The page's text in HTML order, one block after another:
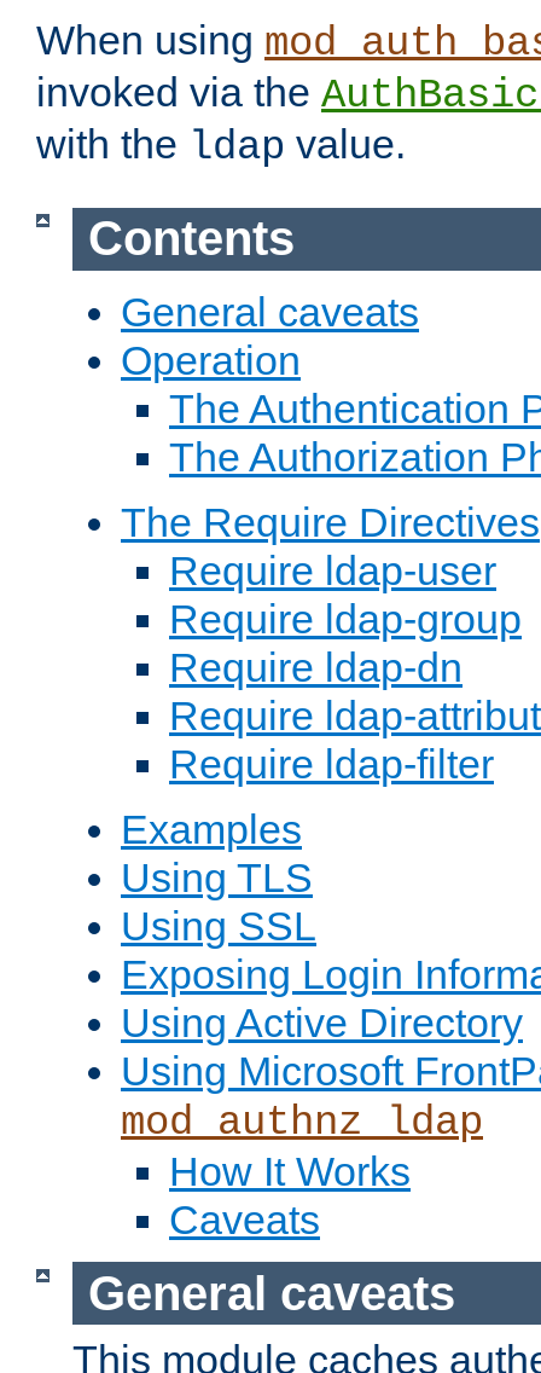
When using
invoked via the
with the ldap value.
Contents
General caveats
Operation
The Authentication
The Authorization
The Require Directives
Require ldap-user
Require ldap-group
Require ldap-dn
Require ldap-
Require ldap-filter
Examples
Using TLS
Using SSL
Exposing Login
Using Active Directory
Using Microsoft
mod_authnz_ldap
How It Works
Caveats
General caveats
This module caches